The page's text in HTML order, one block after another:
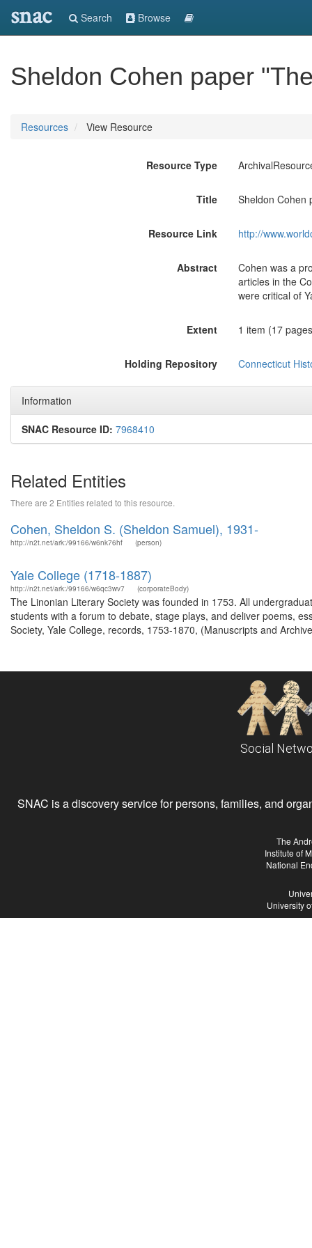
snac Search Browse
Sheldon Cohen paper
Resources View Resource
Resource Type
Title Sheldon Cohen
Resource Link http://
Abstract
Cohen was a
articles in the
were critical of
Extent 1 item (17
Holding Repository Connecticut
Information
SNAC Resource ID: 7968410
Related Entities
There are 2 Entities related to this resource.
Cohen, Sheldon S. (Sheldon Samuel), 1931-
http://n2t.net/ark:/99166/w6nk76hf (person)
Yale College (1718-1887)
http://n2t.net/ark:/99166/w6qc3wv7 (corporateBody)
The Linonian Literary Society was founded in 1753. All
students with a forum to debate, stage plays, and deliver poems,
Society, Yale College, records, 1753-1870, (Manuscripts and
Social
SNAC is a discovery service for persons, families, and
The
Institute of
National
University